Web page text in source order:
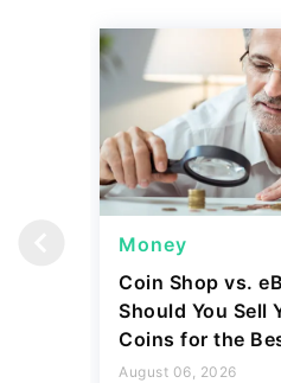
Money
Coin Shop vs.
Should You Sell
Coins for the
August 06, 2026